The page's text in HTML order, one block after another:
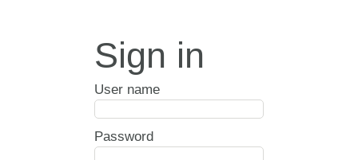
Sign in
User name
Password